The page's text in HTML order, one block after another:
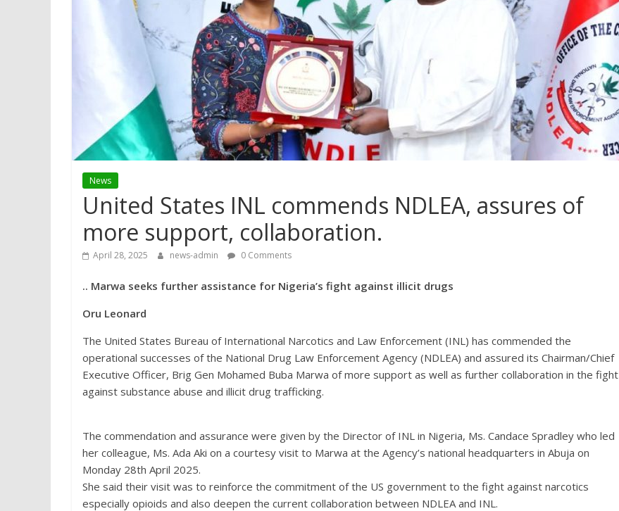
News
United States INL commends NDLEA, assures of
more support, collaboration.
April 28, 2025 news-admin 0 Comments
.. Marwa seeks further assistance for Nigeria’s fight against illicit drugs
Oru Leonard
The United States Bureau of International Narcotics and Law Enforcement (INL) has commended the
operational successes of the National Drug Law Enforcement Agency (NDLEA) and assured its Chairman/Chief
Executive Officer, Brig Gen Mohamed Buba Marwa of more support as well as further collaboration in the fight
against substance abuse and illicit drug trafficking.
The commendation and assurance were given by the Director of INL in Nigeria, Ms. Candace Spradley who led
her colleague, Ms. Ada Aki on a courtesy visit to Marwa at the Agency’s national headquarters in Abuja on
Monday 28th April 2025.
She said their visit was to reinforce the commitment of the US government to the fight against narcotics
especially opioids and also deepen the current collaboration between NDLEA and INL.